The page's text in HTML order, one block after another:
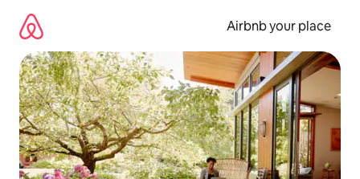
content
Airbnb your place